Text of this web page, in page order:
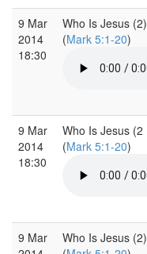
9 Mar
2014
18:30
Who Is Jesus (2)
(Mark 5:1-20)
9 Mar
2014
18:30
Who Is Jesus (2
(Mark 5:1-20)
9 Mar
Who Is Jesus (2)